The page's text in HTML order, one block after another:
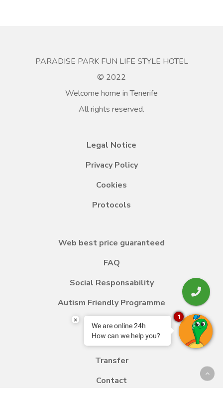
PARADISE PARK FUN LIFE STYLE HOTEL
© 2022
Welcome home in Tenerife
All rights reserved.
Legal Notice
Privacy Policy
Cookies
Protocols
Web best price guaranteed
FAQ
Social Responsability
Autism Friendly Programme
Blog
Transfer
Contact
×
We are online 24h
How can we help you?
1